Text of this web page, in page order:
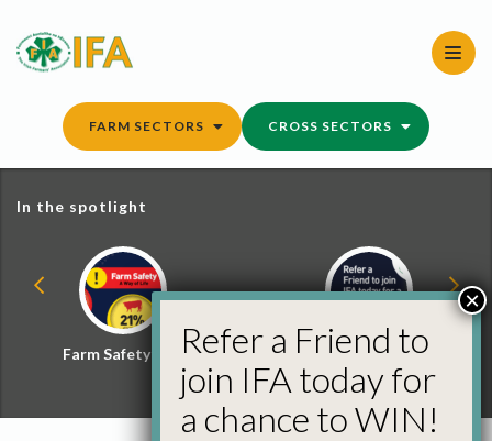
content
FARM SECTORS CROSS SECTORS
In the spotlight
Farm Safety Hub
Refer a Friend and
Win
Refer a Friend to
join IFA today for
a chance to WIN!
×